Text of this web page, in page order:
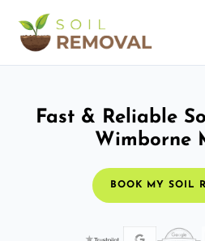
Fast & Reliable
Wimborne
BOOK MY SOIL